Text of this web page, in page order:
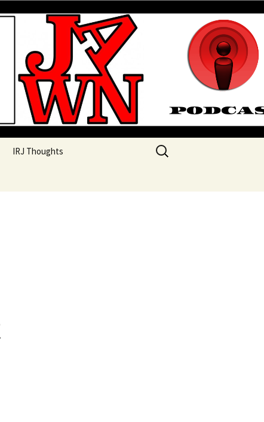
unique perspectives as a very white guy
IRJ Thoughts
Search
for: